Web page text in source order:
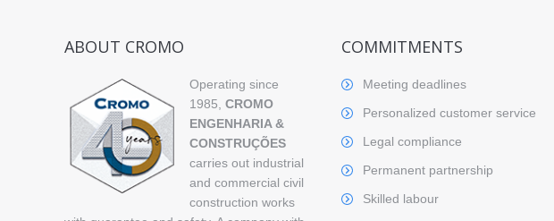
ABOUT CROMO
Operating since
1985, CROMO
ENGENHARIA &
CONSTRUÇÕES
carries out industrial
and commercial civil
construction works
COMMITMENTS
Meeting deadlines
Personalized customer service
Legal compliance
Permanent partnership
Skilled labour